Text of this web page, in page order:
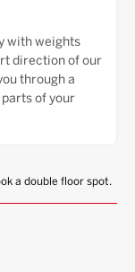
with weights
direction of our
through a
of your
a double floor spot.